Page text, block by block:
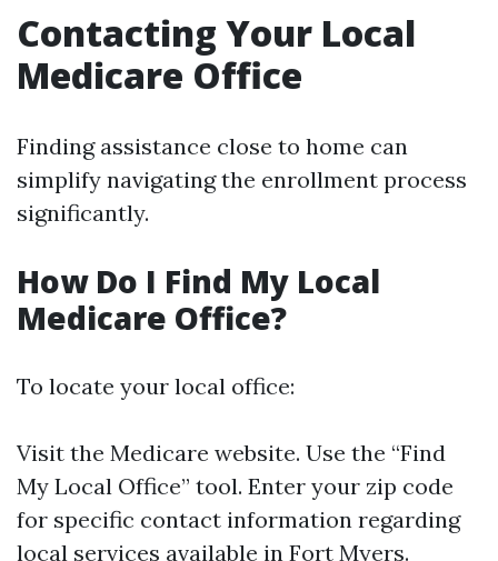
Contacting Your Local
Medicare Office
Finding assistance close to home can
simplify navigating the enrollment process
significantly.
How Do I Find My Local
Medicare Office?
To locate your local office:
Visit the Medicare website. Use the “Find
My Local Office” tool. Enter your zip code
for specific contact information regarding
local services available in Fort Myers.